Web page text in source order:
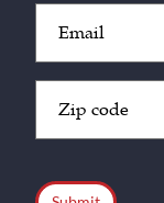
(Required)
Code